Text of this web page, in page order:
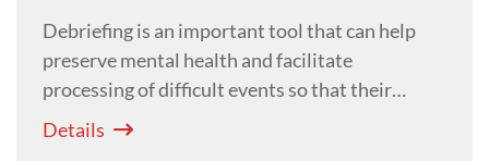
Debriefing is an important tool that can help
preserve mental health and facilitate
processing of difficult events so that their
ongoing impact is minimised.
Details